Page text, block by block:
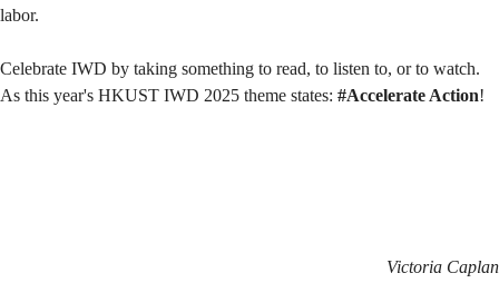
labor.
Celebrate IWD by taking something to read, to listen to, or to watch.
As this year's HKUST IWD 2025 theme states: #Accelerate Action!
Victoria Caplan